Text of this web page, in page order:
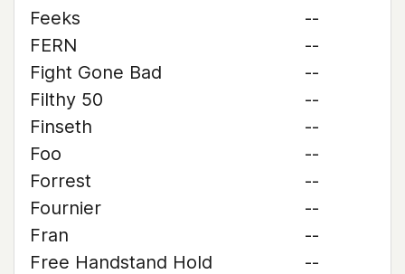
Feeks
--
FERN
--
Fight Gone Bad
--
Filthy 50
--
Finseth
--
Foo
--
Forrest
--
Fournier
--
Fran
--
Free Handstand Hold
--